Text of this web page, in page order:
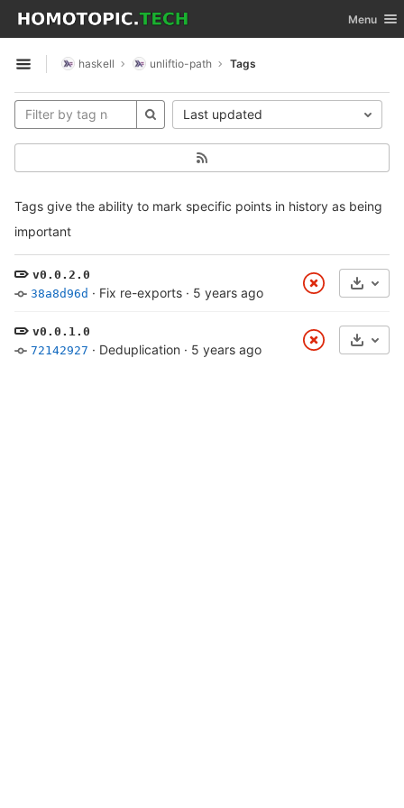
Skip to content
GitLab Toggle
Menu
Open sidebar
haskell unliftio-path Tags
Tags give the ability to mark specific points in history as being
important
Last updated
v0.0.2.0
38a8d96d · Fix re-exports · 5 years ago
v0.0.1.0
72142927 · Deduplication · 5 years ago